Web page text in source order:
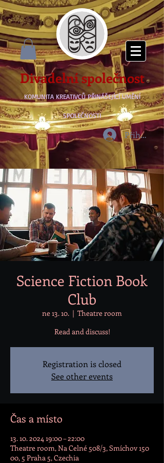
Divadelní společnost
KOMUNITA KREATIVCŮ PŘINÁŠEJÍCÍ UMĚNÍ
SPOLEČNOSTI
Přihlásit se
Science Fiction Book
Club
ne 13. 10.
  |
Theatre room
Read and discuss!
Registration is closed
See other events
Čas a místo
13. 10. 2024 19:00 – 22:00
Theatre room, Na Celné 508/3, Smíchov 150
00, 5 Praha 5, Czechia